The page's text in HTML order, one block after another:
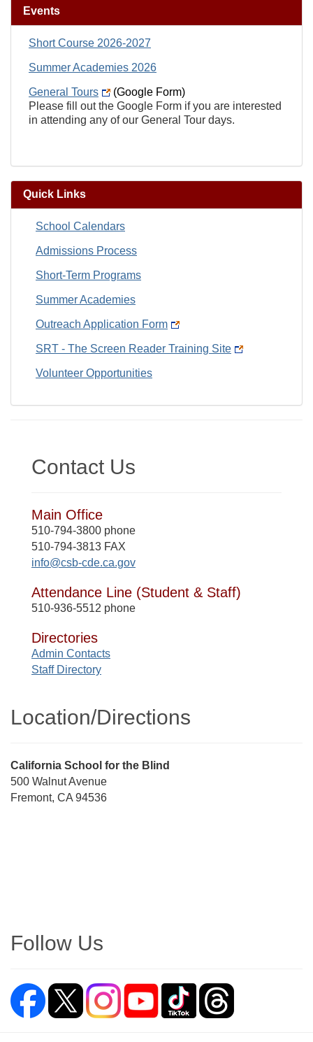
Events
Short Course 2026-2027
Summer Academies 2026
General Tours
(Google Form)
Please fill out the Google Form if you are interested
in attending any of our General Tour days.
Quick Links
School Calendars
Admissions Process
Short-Term Programs
Summer Academies
Outreach Application Form
SRT - The Screen Reader Training Site
Volunteer Opportunities
Contact Us
Main Office
510-794-3800 phone
510-794-3813 FAX
info@csb-cde.ca.gov
Attendance Line (Student & Staff)
510-936-5512 phone
Directories
Admin Contacts
Staff Directory
Location/​Directions
Street
Address
California School for the Blind
500 Walnut Avenue
Fremont, CA 94536
Follow Us